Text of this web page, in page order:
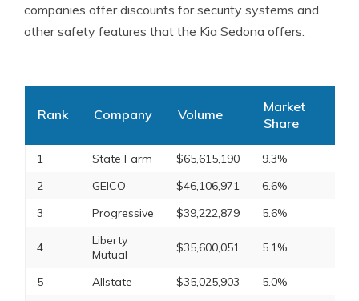
companies offer discounts for security systems and
other safety features that the Kia Sedona offers.
Rank Company Volume
Market
Share
1 State Farm $65,615,190
9.3%
2
GEICO $46,106,971
6.6%
3
Progressive $39,222,879 5.6%
4
Liberty
Mutual
$35,600,051 5.1%
5 Allstate $35,025,903
5.0%